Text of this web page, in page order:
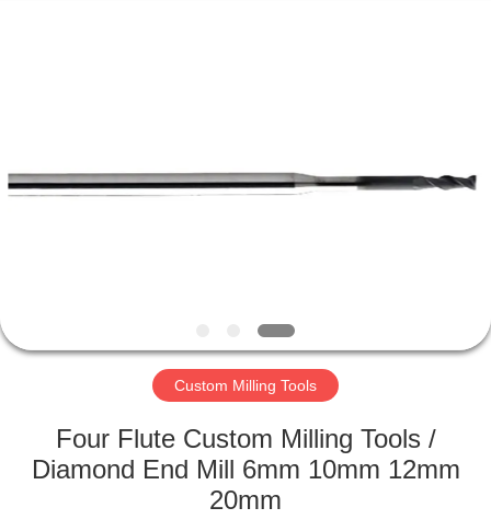
PRODUCTS
FACTORY
QUALITY
Custom Milling Tools
Four Flute Custom Milling Tools /
Diamond End Mill 6mm 10mm 12mm
20mm